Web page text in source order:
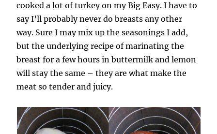
cooked a lot of turkey on my Big Easy. I have to
say I’ll probably never do breasts any other
way. Sure I may mix up the seasonings I add,
but the underlying recipe of marinating the
breast for a few hours in buttermilk and lemon
will stay the same – they are what make the
meat so tender and juicy.